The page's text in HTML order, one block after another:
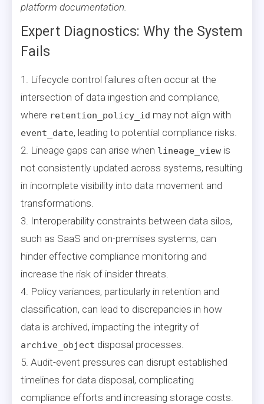
platform documentation.
Expert Diagnostics: Why the System
Fails
1. Lifecycle control failures often occur at the
intersection of data ingestion and compliance,
where retention_policy_id may not align with
event_date, leading to potential compliance risks.
2. Lineage gaps can arise when lineage_view is
not consistently updated across systems, resulting
in incomplete visibility into data movement and
transformations.
3. Interoperability constraints between data silos,
such as SaaS and on-premises systems, can
hinder effective compliance monitoring and
increase the risk of insider threats.
4. Policy variances, particularly in retention and
classification, can lead to discrepancies in how
data is archived, impacting the integrity of
archive_object disposal processes.
5. Audit-event pressures can disrupt established
timelines for data disposal, complicating
compliance efforts and increasing storage costs.